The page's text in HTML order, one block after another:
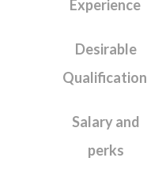
Experience
Desirable
Qualification
Salary and
perks